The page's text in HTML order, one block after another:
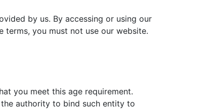
by us. By accessing or using our
you must not use our website.
you meet this age requirement.
authority to bind such entity to